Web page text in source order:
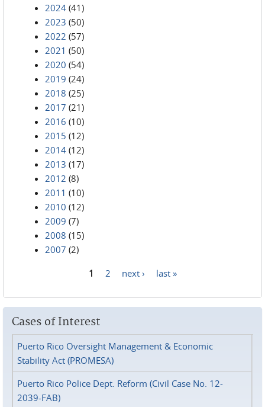
2024 (41)
2023 (50)
2022 (57)
2021 (50)
2020 (54)
2019 (24)
2018 (25)
2017 (21)
2016 (10)
2015 (12)
2014 (12)
2013 (17)
2012 (8)
2011 (10)
2010 (12)
2009 (7)
2008 (15)
2007 (2)
1 2 next › last »
Cases of Interest
Puerto Rico Oversight Management & Economic
Stability Act (PROMESA)
Puerto Rico Police Dept. Reform (Civil Case No. 12-
2039-FAB)